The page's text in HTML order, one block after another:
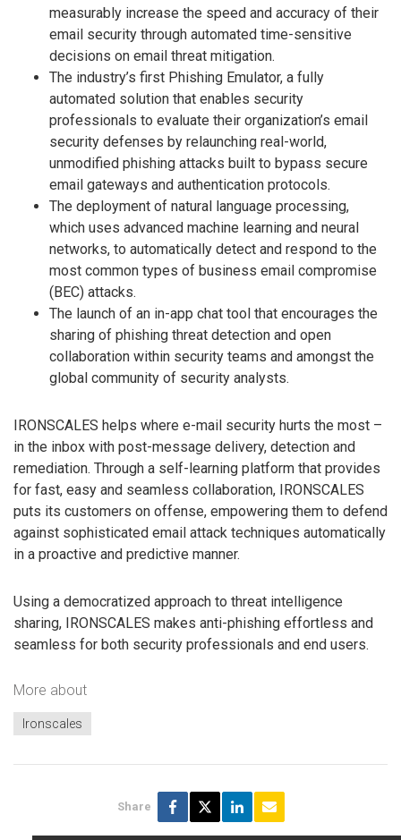
measurably increase the speed and accuracy of their
email security through automated time-sensitive
decisions on email threat mitigation.
The industry’s first Phishing Emulator, a fully
automated solution that enables security
professionals to evaluate their organization’s email
security defenses by relaunching real-world,
unmodified phishing attacks built to bypass secure
email gateways and authentication protocols.
The deployment of natural language processing,
which uses advanced machine learning and neural
networks, to automatically detect and respond to the
most common types of business email compromise
(BEC) attacks.
The launch of an in-app chat tool that encourages the
sharing of phishing threat detection and open
collaboration within security teams and amongst the
global community of security analysts.
IRONSCALES helps where e-mail security hurts the most –
in the inbox with post-message delivery, detection and
remediation. Through a self-learning platform that provides
for fast, easy and seamless collaboration, IRONSCALES
puts its customers on offense, empowering them to defend
against sophisticated email attack techniques automatically
in a proactive and predictive manner.
Using a democratized approach to threat intelligence
sharing, IRONSCALES makes anti-phishing effortless and
seamless for both security professionals and end users.
More about
Ironscales
Share